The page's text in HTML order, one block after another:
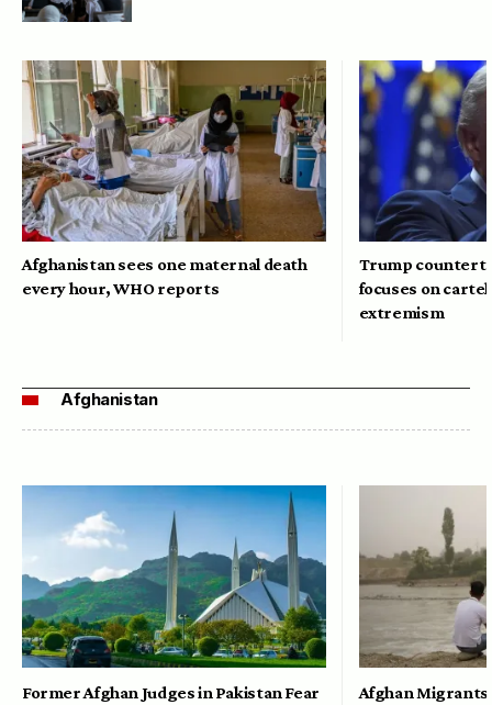
Afghanistan sees one maternal death
every hour, WHO reports
Trump
focuses on
extremism
Afghanistan
Former Afghan Judges in Pakistan Fear Afghan Migrants